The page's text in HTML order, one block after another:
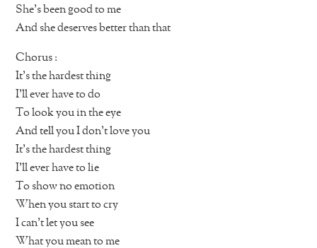
She’s been good to me
And she deserves better than that
Chorus :
It’s the hardest thing
I’ll ever have to do
To look you in the eye
And tell you I don’t love you
It’s the hardest thing
I’ll ever have to lie
To show no emotion
When you start to cry
I can’t let you see
What you mean to me